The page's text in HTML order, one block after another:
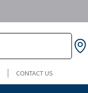
CONTACT US